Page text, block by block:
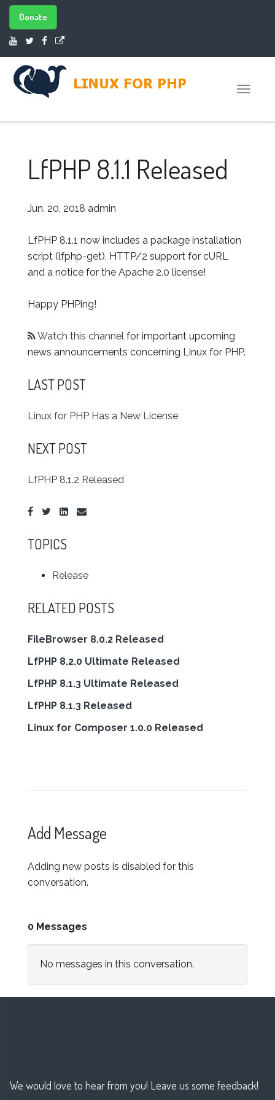
Donate
Toggle
LfPHP 8.1.1 Released
Jun. 20, 2018 admin
LfPHP 8.1.1 now includes a package installation
script (lfphp-get), HTTP/2 support for cURL
and a notice for the Apache 2.0 license!
Happy PHPing!
Watch this channel for important upcoming
news announcements concerning Linux for PHP.
LAST POST
Linux for PHP Has a New License
NEXT POST
LfPHP 8.1.2 Released
TOPICS
Release
RELATED POSTS
FileBrowser 8.0.2 Released
LfPHP 8.2.0 Ultimate Released
LfPHP 8.1.3 Ultimate Released
LfPHP 8.1.3 Released
Linux for Composer 1.0.0 Released
Add Message
Adding new posts is disabled for this
conversation.
0 Messages
No messages in this conversation.
We would love to hear from you! Leave us some feedback!